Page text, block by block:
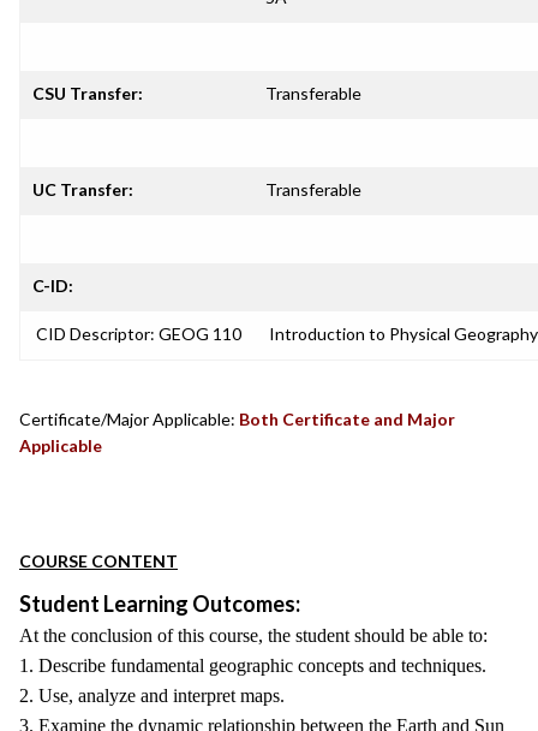
CSU Transfer: Transferable
UC Transfer: Transferable
C-ID:
CID Descriptor: GEOG 110 Introduction to Physical Geography
Certificate/Major Applicable: Both Certificate and Major
Applicable
COURSE CONTENT
Student Learning Outcomes:
At the conclusion of this course, the student should be able to:
1. Describe fundamental geographic concepts and techniques.
2. Use, analyze and interpret maps.
3. Examine the dynamic relationship between the Earth and Sun